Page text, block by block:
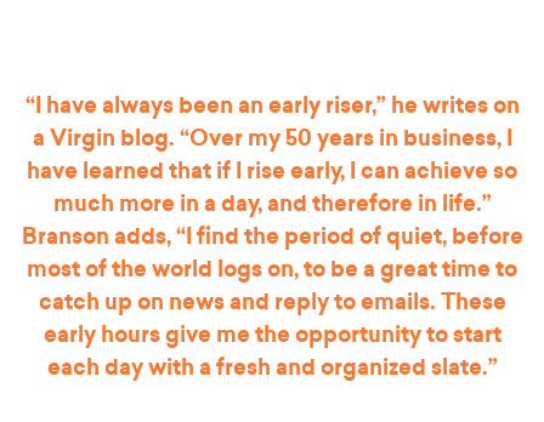
“I have always been an early riser,” he writes on
a Virgin blog. “Over my 50 years in business, I
have learned that if I rise early, I can achieve so
much more in a day, and therefore in life.”
Branson adds, “I find the period of quiet, before
most of the world logs on, to be a great time to
catch up on news and reply to emails. These
early hours give me the opportunity to start
each day with a fresh and organized slate.”